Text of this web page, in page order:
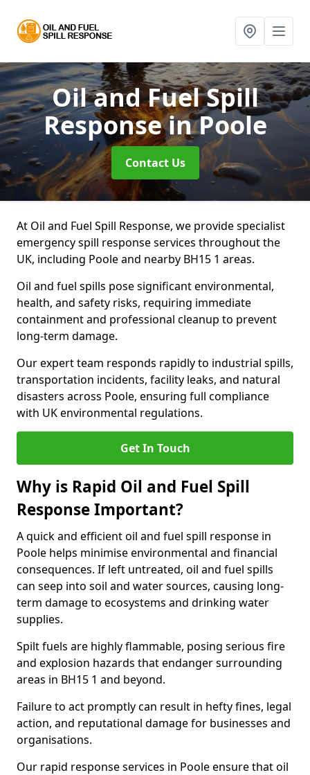
Oil and Fuel Spill
Responsein Poole
Contact Us
At Oil and Fuel Spill Response, we provide specialist
emergency spill response services throughout the
UK, including Poole and nearby BH15 1 areas.
Oil and fuel spills pose significant environmental,
health, and safety risks, requiring immediate
containment and professional cleanup to prevent
long-term damage.
Our expert team responds rapidly to industrial spills,
transportation incidents, facility leaks, and natural
disasters across Poole, ensuring full compliance
with UK environmental regulations.
Get In Touch
Why is Rapid Oil and Fuel Spill
Response Important?
A quick and efficient oil and fuel spill response in
Poole helps minimise environmental and financial
consequences. If left untreated, oil and fuel spills
can seep into soil and water sources, causing long-
term damage to ecosystems and drinking water
supplies.
Spilt fuels are highly flammable, posing serious fire
and explosion hazards that endanger surrounding
areas in BH15 1 and beyond.
Failure to act promptly can result in hefty fines, legal
action, and reputational damage for businesses and
organisations.
Our rapid response services in Poole ensure that oil